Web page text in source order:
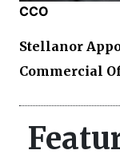
CCO
Stellanor
Commercial